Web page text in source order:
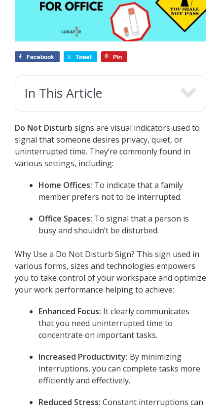
Facebook Tweet Pin
In This Article
Do Not Disturb signs are visual indicators used to
signal that someone desires privacy, quiet, or
uninterrupted time. They’re commonly found in
various settings, including:
Home Offices: To indicate that a family
member prefers not to be interrupted.
Office Spaces: To signal that a person is
busy and shouldn’t be disturbed.
Why Use a Do Not Disturb Sign? This sign used in
various forms, sizes and technologies empowers
you to take control of your workspace and optimize
your work performance helping to achieve:
Enhanced Focus: It clearly communicates
that you need uninterrupted time to
concentrate on important tasks.
Increased Productivity: By minimizing
interruptions, you can complete tasks more
efficiently and effectively.
Reduced Stress: Constant interruptions can